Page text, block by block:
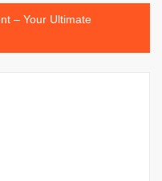
– Your Ultimate